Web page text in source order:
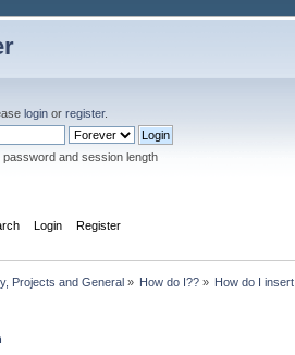
login or register.
password and session length
Login Register
Projects and General» How do I??» How do I